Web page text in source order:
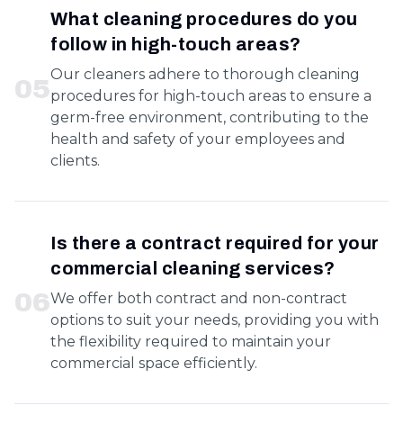
05
What cleaning procedures do you
follow in high-touch areas?
Our cleaners adhere to thorough cleaning
procedures for high-touch areas to ensure a
germ-free environment, contributing to the
health and safety of your employees and
clients.
06
Is there a contract required for your
commercial cleaning services?
We offer both contract and non-contract
options to suit your needs, providing you with
the flexibility required to maintain your
commercial space efficiently.